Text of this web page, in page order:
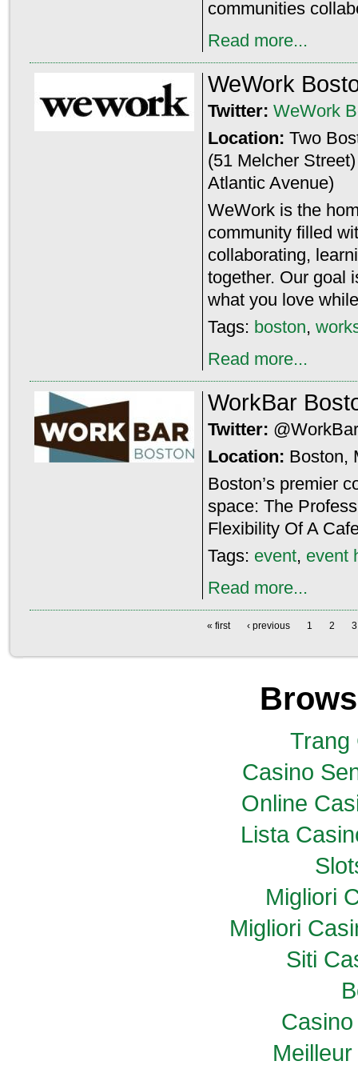
communities
Read more...
WeWork
Twitter: WeWork
Location: Two
(51 Melcher
Atlantic Avenue)
WeWork is the
community filled
collaborating,
together. Our goal
what you love
Tags: boston,
Read more...
WorkBar
Twitter:
Location: Boston,
Boston’s premier
space: The
Flexibility Of A
Tags: event, event
Read more...
« first ‹ previous 1 2 3
Trang
Casino
Online
Lista
Migliori
Migliori
Siti